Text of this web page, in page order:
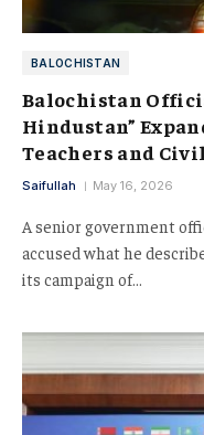
BALOCHISTAN
Balochistan
Hindustan”
Teachers and
Saifullah May 16, 2026
A senior government
accused what he
its campaign of…